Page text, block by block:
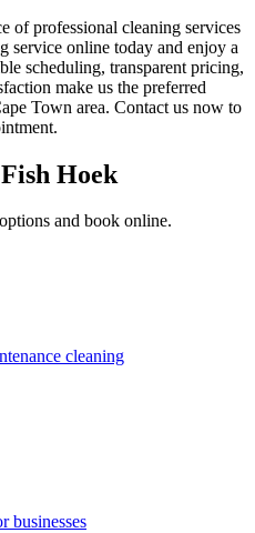
of professional cleaning services
service online today and enjoy a
scheduling, transparent pricing,
make us the preferred
Town area. Contact us now to
Fish Hoek
and book online.
cleaning
businesses